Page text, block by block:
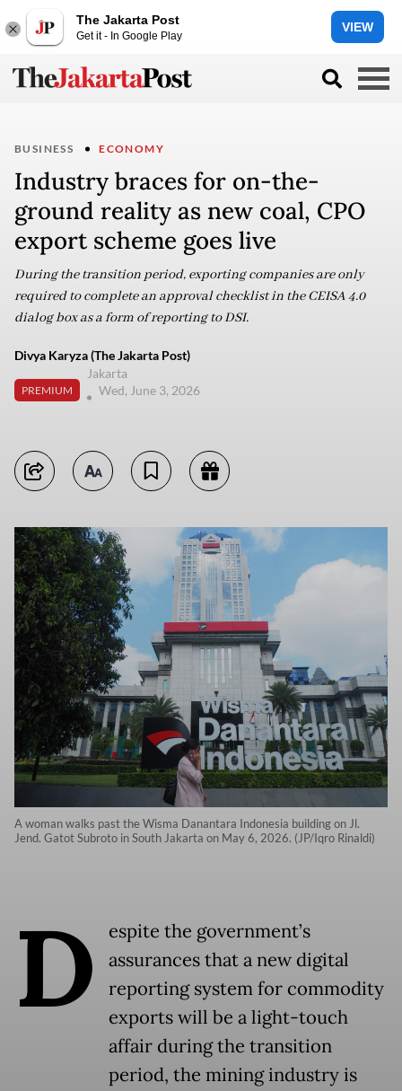
The Jakarta Post
Get it - In Google Play
VIEW
BUSINESS ECONOMY
Industry braces for on-the-
ground reality as new coal, CPO
export scheme goes live
During the transition period, exporting companies are only
required to complete an approval checklist in the CEISA 4.0
dialog box as a form of reporting to DSI.
Divya Karyza (The Jakarta Post)
PREMIUM
Jakarta
Wed, June 3, 2026
A woman walks past the Wisma Danantara Indonesia building on Jl.
Jend. Gatot Subroto in South Jakarta on May 6, 2026. (JP/Iqro Rinaldi)
D
espite the government’s
assurances that a new digital
reporting system for commodity
exports will be a light-touch
affair during the transition
period, the mining industry is